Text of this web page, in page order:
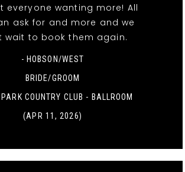
everyone wanting more! All
ask for and more and we
wait to book them again.
- HOBSON/WEST
BRIDE/GROOM
COUNTRY CLUB - BALLROOM
(APR 11, 2026)